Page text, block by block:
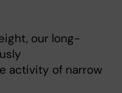
our long-
activity of narrow